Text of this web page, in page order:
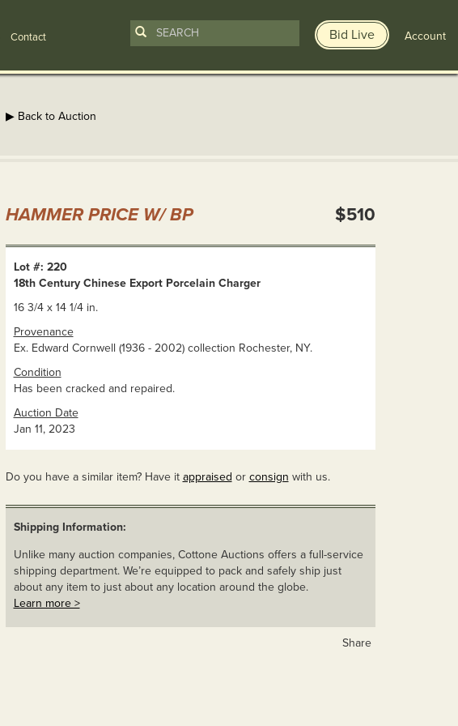
Contact Bid Live Account
▶ Back to Auction
HAMMER PRICE W/ BP $510
Lot #: 220
18th Century Chinese Export Porcelain Charger
16 3/4 x 14 1/4 in.
Provenance
Ex. Edward Cornwell (1936 - 2002) collection Rochester, NY.
Condition
Has been cracked and repaired.
Auction Date
Jan 11, 2023
Do you have a similar item? Have it appraised or consign with us.
Shipping Information:
Unlike many auction companies, Cottone Auctions offers a full-service
shipping department. We’re equipped to pack and safely ship just
about any item to just about any location around the globe.
Learn more >
Share